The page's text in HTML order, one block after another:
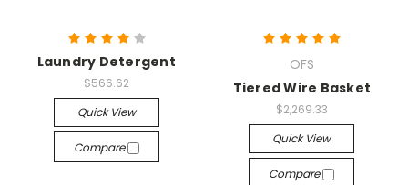
Laundry Detergent
$566.62
Quick View
Compare
OFS
Tiered Wire Basket
$2,269.33
Quick View
Compare